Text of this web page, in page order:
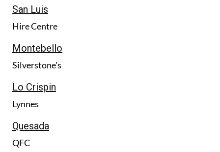
San Luis
Hire Centre
Montebello
Silverstone's
Lo Crispin
Lynnes
Quesada
QFC